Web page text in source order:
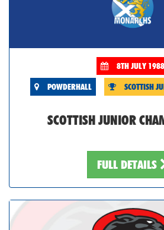
8TH JULY 1988
POWDERHALL SCOTTISH
SCOTTISH JUNIOR
FULL DETAILS